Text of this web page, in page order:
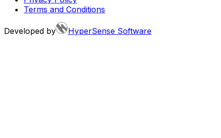
Terms and Conditions
Developed by HyperSense Software